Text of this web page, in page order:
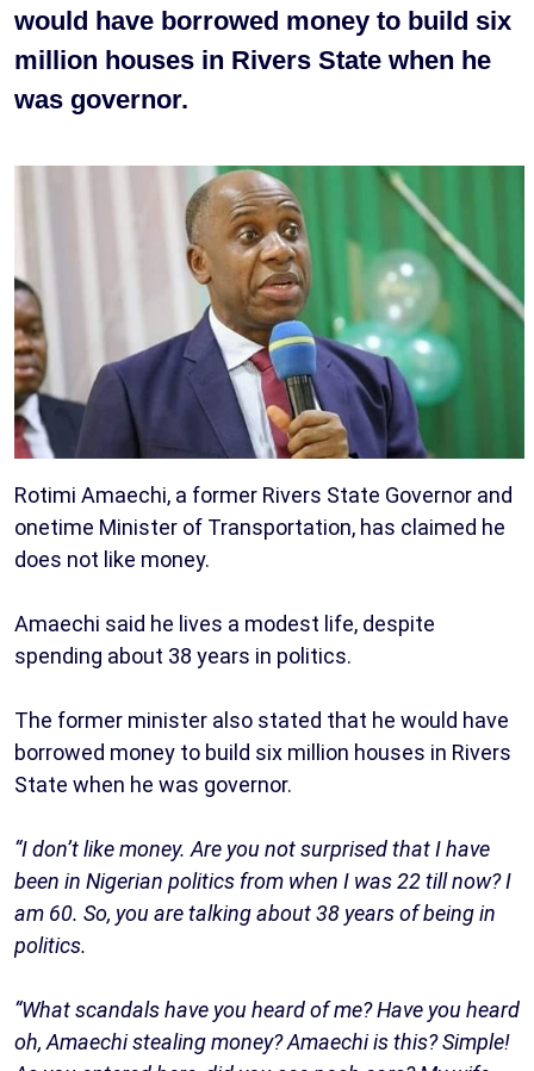
would have borrowed money to build six
million houses in Rivers State when he
was governor.
Rotimi Amaechi, a former Rivers State Governor and
onetime Minister of Transportation, has claimed he
does not like money.
Amaechi said he lives a modest life, despite
spending about 38 years in politics.
The former minister also stated that he would have
borrowed money to build six million houses in Rivers
State when he was governor.
“I don’t like money. Are you not surprised that I have
been in Nigerian politics from when I was 22 till now? I
am 60. So, you are talking about 38 years of being in
politics.
“What scandals have you heard of me? Have you heard
oh, Amaechi stealing money? Amaechi is this? Simple!